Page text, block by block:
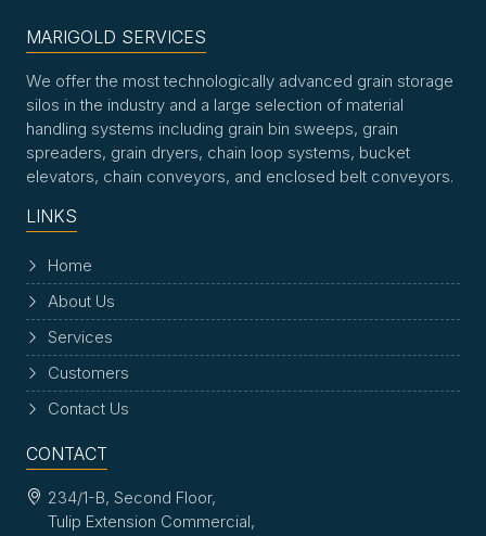
MARIGOLD SERVICES
We offer the most technologically advanced grain storage
silos in the industry and a large selection of material
handling systems including grain bin sweeps, grain
spreaders, grain dryers, chain loop systems, bucket
elevators, chain conveyors, and enclosed belt conveyors.
LINKS
Home
About Us
Services
Customers
Contact Us
CONTACT
234/1-B, Second Floor,
Tulip Extension Commercial,